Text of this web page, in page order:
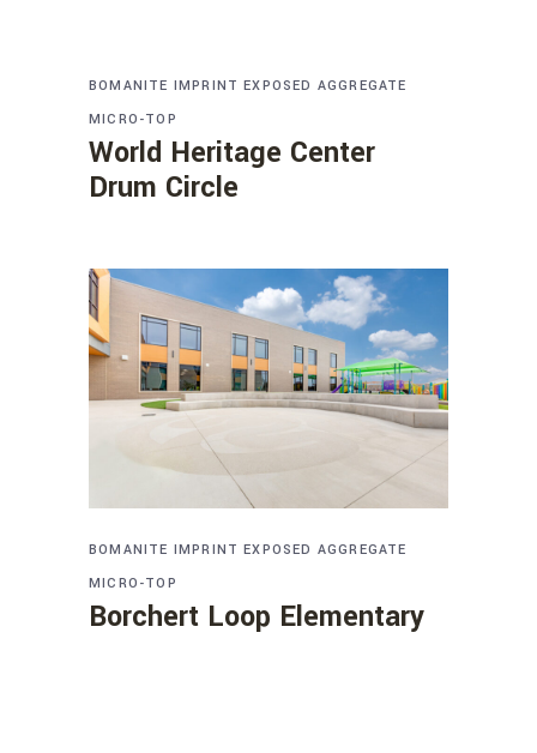
BOMANITE IMPRINT EXPOSED AGGREGATE
MICRO-TOP
World Heritage Center
Drum Circle
BOMANITE IMPRINT EXPOSED AGGREGATE
MICRO-TOP
Borchert Loop Elementary